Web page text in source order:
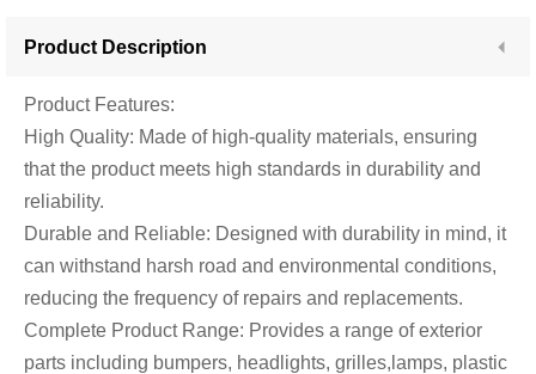
Product Description
Product Features:
High Quality: Made of high-quality materials, ensuring
that the product meets high standards in durability and
reliability.
Durable and Reliable: Designed with durability in mind, it
can withstand harsh road and environmental conditions,
reducing the frequency of repairs and replacements.
Complete Product Range: Provides a range of exterior
parts including bumpers, headlights, grilles,lamps, plastic